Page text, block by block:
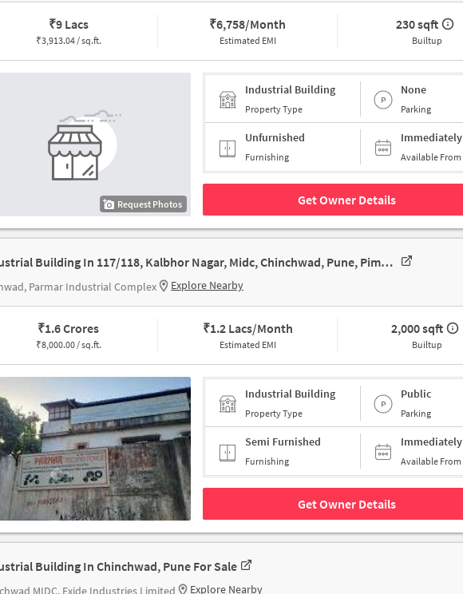
₹9 Lacs
₹3,913.04 / sq.ft.
₹6,758/Month
Estimated EMI
230 sqft
Builtup
Request Photos
Industrial Building
Property Type
None
Parking
Unfurnished
Furnishing
Immediately
Available From
Get Owner Details
Industrial Building In 117/118, Kalbhor Nagar, Midc, Chinchwad, Pune, Pimpri-Chinchwad, Maharashtra 411019, India, Pune For Sale
Parmar Industrial Complex Explore Nearby
₹1.6 Crores
₹8,000.00 / sq.ft.
₹1.2 Lacs/Month
Estimated EMI
2,000 sqft
Builtup
Industrial Building
Property Type
Public
Parking
Semi Furnished
Furnishing
Immediately
Available From
Get Owner Details
Building In Chinchwad, Pune For Sale
MIDC, Exide Industries Limited Explore Nearby